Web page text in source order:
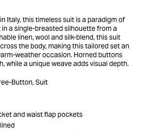
Italy, this timeless suit is a paradigm of
a single-breasted silhouette from a
linen, wool and silk-blend, this suit
the body, making this tailored set an
weather occasion. Horned buttons
while a unique weave adds visual depth.
Button, Suit
and waist flap pockets